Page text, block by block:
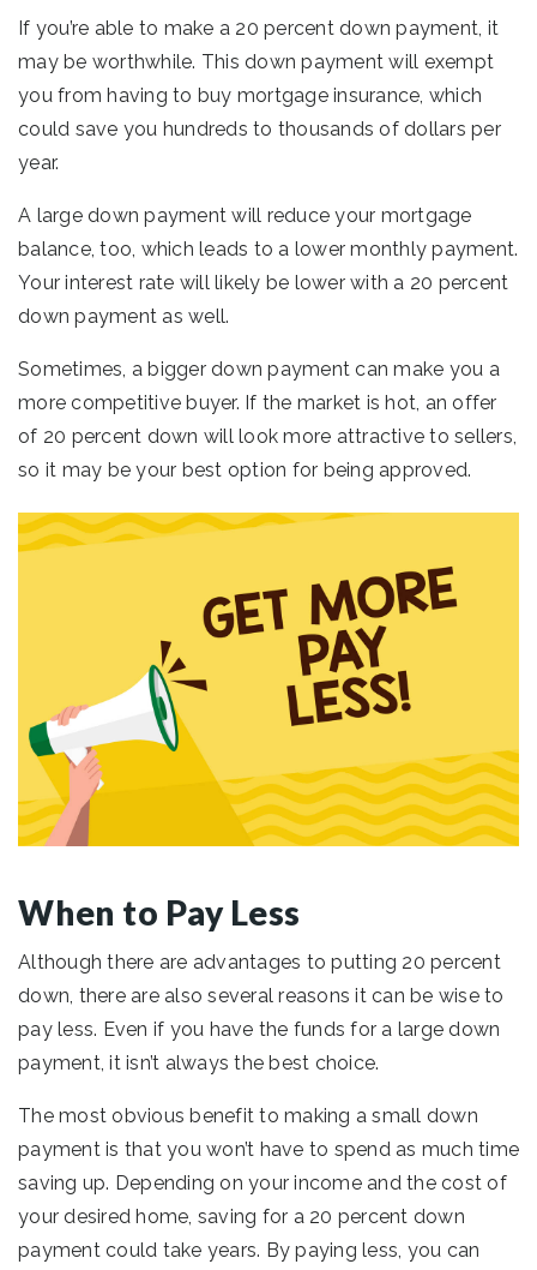
If you’re able to make a 20 percent down payment, it
may be worthwhile. This down payment will exempt
you from having to buy mortgage insurance, which
could save you hundreds to thousands of dollars per
year.
A large down payment will reduce your mortgage
balance, too, which leads to a lower monthly payment.
Your interest rate will likely be lower with a 20 percent
down payment as well.
Sometimes, a bigger down payment can make you a
more competitive buyer. If the market is hot, an offer
of 20 percent down will look more attractive to sellers,
so it may be your best option for being approved.
When to Pay Less
Although there are advantages to putting 20 percent
down, there are also several reasons it can be wise to
pay less. Even if you have the funds for a large down
payment, it isn’t always the best choice.
The most obvious benefit to making a small down
payment is that you won’t have to spend as much time
saving up. Depending on your income and the cost of
your desired home, saving for a 20 percent down
payment could take years. By paying less, you can